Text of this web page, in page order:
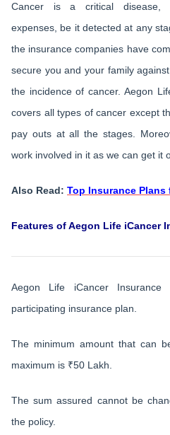
Cancer is a critical disease,
expenses, be it detected at any
the insurance companies have
secure you and your family
the incidence of cancer. Aegon
covers all types of cancer except
pay outs at all the stages.
work involved in it as we can get it
Also Read: Top Insurance
Features of Aegon Life iCancer
Aegon Life iCancer
participating insurance plan.
The minimum amount that can
maximum is ₹50 Lakh.
The sum assured cannot be
the policy.